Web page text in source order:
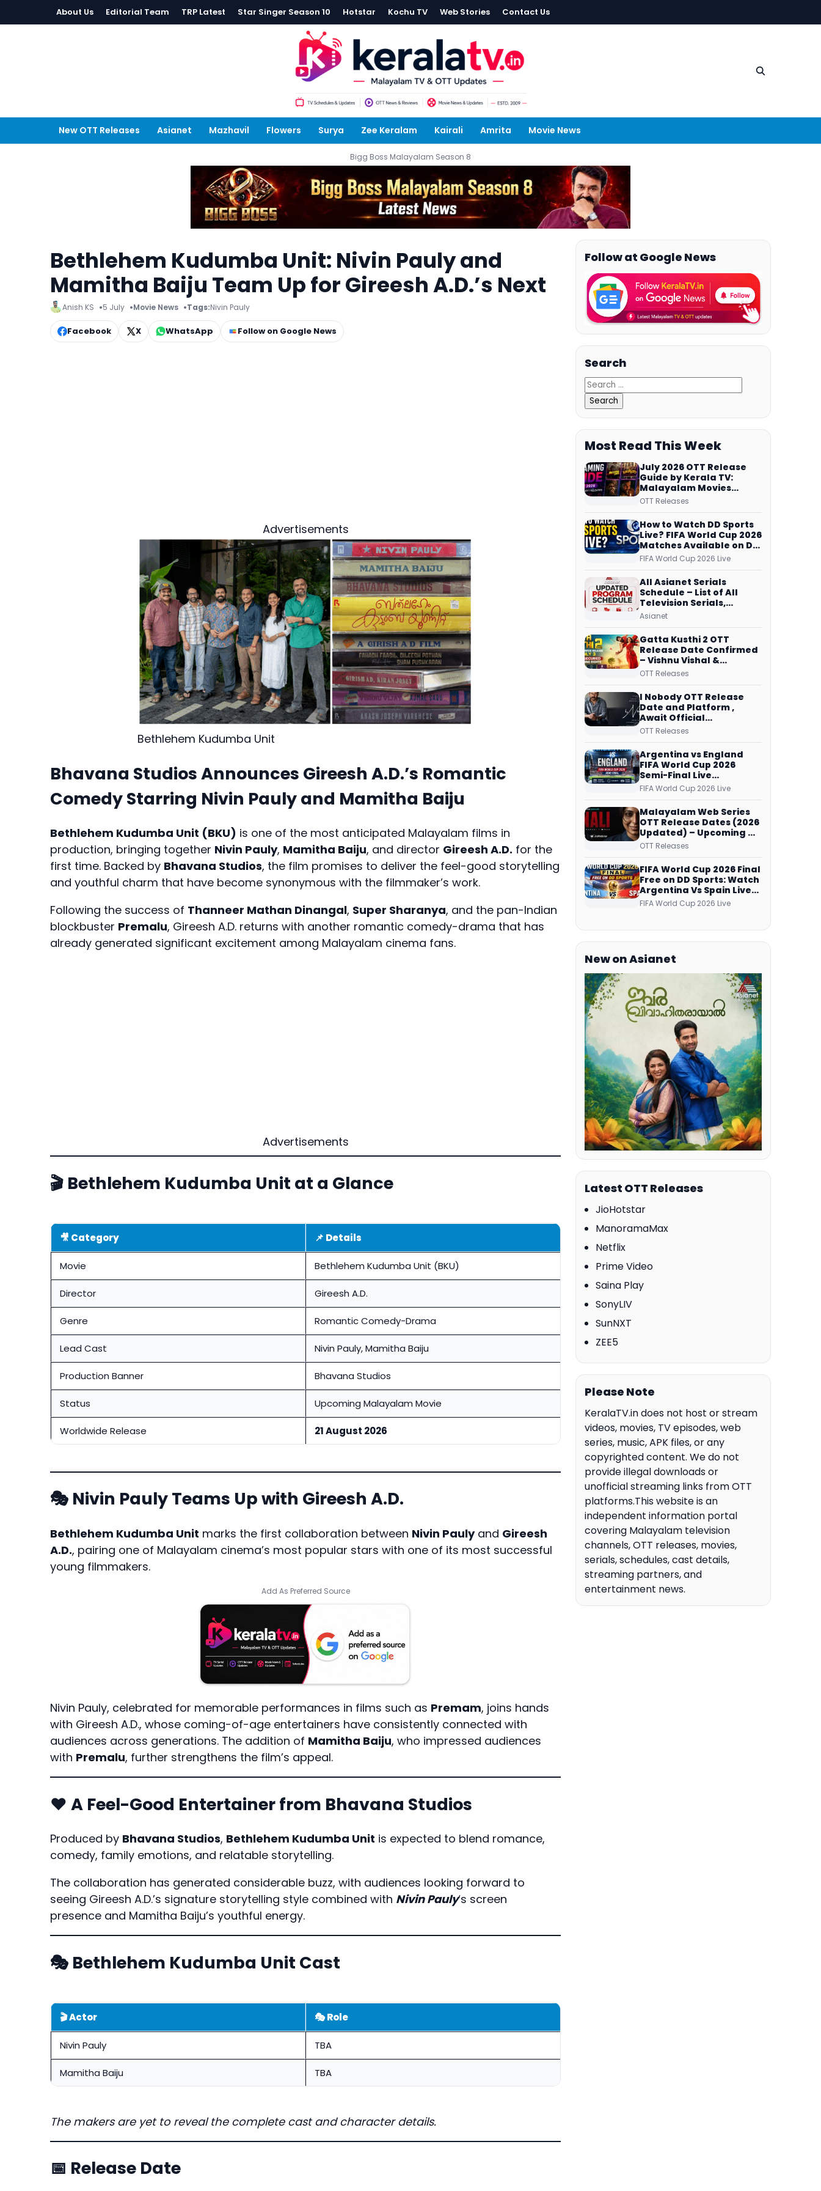
About Us Editorial Team TRP Latest Star Singer Season 10 Hotstar Kochu TV Web Stories Contact Us
New OTT Releases Asianet Mazhavil Flowers Surya Zee Keralam Kairali Amrita Movie News
Bigg Boss Malayalam Season 8
Bethlehem Kudumba Unit: Nivin Pauly and
Mamitha Baiju Team Up for Gireesh A.D.’s Next
Anish KS 5 July Movie News Tags:Nivin Pauly
Facebook X WhatsApp Follow on Google News
Advertisements
Bethlehem Kudumba Unit
Bhavana Studios Announces Gireesh A.D.’s Romantic
Comedy Starring Nivin Pauly and Mamitha Baiju
Bethlehem Kudumba Unit (BKU) is one of the most anticipated Malayalam films in
production, bringing together Nivin Pauly, Mamitha Baiju, and director Gireesh A.D. for the
first time. Backed by Bhavana Studios, the film promises to deliver the feel-good storytelling
and youthful charm that have become synonymous with the filmmaker’s work.
Following the success of Thanneer Mathan Dinangal, Super Sharanya, and the pan-Indian
blockbuster Premalu, Gireesh A.D. returns with another romantic comedy-drama that has
already generated significant excitement among Malayalam cinema fans.
Advertisements
🎬 Bethlehem Kudumba Unit at a Glance
🎥 Category 📌 Details
Movie Bethlehem Kudumba Unit (BKU)
Director Gireesh A.D.
Genre Romantic Comedy-Drama
Lead Cast Nivin Pauly, Mamitha Baiju
Production Banner Bhavana Studios
Status Upcoming Malayalam Movie
Worldwide Release 21 August 2026
🎭 Nivin Pauly Teams Up with Gireesh A.D.
Bethlehem Kudumba Unit marks the first collaboration between Nivin Paulyand Gireesh
A.D., pairing one of Malayalam cinema’s most popular stars with one of its most successful
young filmmakers.
Add As Preferred Source
Nivin Pauly, celebrated for memorable performances in films such as Premam, joins hands
with Gireesh A.D., whose coming-of-age entertainers have consistently connected with
audiences across generations. The addition of Mamitha Baiju, who impressed audiences
with Premalu, further strengthens the film’s appeal.
❤️ A Feel-Good Entertainer from Bhavana Studios
Produced by Bhavana Studios, Bethlehem Kudumba Unit is expected to blend romance,
comedy, family emotions, and relatable storytelling.
The collaboration has generated considerable buzz, with audiences looking forward to
seeing Gireesh A.D.’s signature storytelling style combined with Nivin Pauly‘s screen
presence and Mamitha Baiju’s youthful energy.
🎭 Bethlehem Kudumba Unit Cast
🎬 Actor 🎭 Role
Nivin Pauly TBA
Mamitha Baiju TBA
The makers are yet to reveal the complete cast and character details.
📅 Release Date
Follow at Google News
Search
Most Read This Week
July 2026 OTT Release
Guide by Kerala TV:
Malayalam Movies
Streaming on JioHotstar,
ManoramaMAX and
More
OTT Releases
How to Watch DD Sports
Live? FIFA World Cup 2026
Matches Available on DD
Free Dish, ZEE5 Streams
Every Match
FIFA World Cup 2026 Live
All Asianet Serials
Schedule – List of All
Television Serials,
Original Telecast Time,
Asianet
Gatta Kusthi 2 OTT
Release Date Confirmed
– Vishnu Vishal &
Aishwarya Lekshmi’s
on Netflix from 31 July
OTT Releases
I Nobody OTT Release
Date and Platform ,
Await Official
Confirmation, Film
Over
OTT Releases
Argentina vs England
FIFA World Cup 2026
Semi-Final Live
Coverage: Malayalam
Commentary on ZEE5 and
DD Sports
FIFA World Cup 2026 Live
Malayalam Web Series
OTT Release Dates (2026
Updated) – Upcoming &
Streaming Series on
Netflix, Prime Video and
More
OTT Releases
FIFA World Cup 2026 Final
Free on DD Sports: Watch
Argentina Vs Spain Live
Telecast Via DD Free Dish
DTH Service!
FIFA World Cup 2026 Live
New on Asianet
Latest OTT Releases
JioHotstar
ManoramaMax
Netflix
Prime Video
Saina Play
SonyLIV
SunNXT
ZEE5
Please Note
KeralaTV.in does not host or stream
videos, movies, TV episodes, web
series, music, APK files, or any
copyrighted content. We do not
provide illegal downloads or
unofficial streaming links from OTT
platforms.This website is an
independent information portal
covering Malayalam television
channels, OTT releases, movies,
serials, schedules, cast details,
streaming partners, and
entertainment news.